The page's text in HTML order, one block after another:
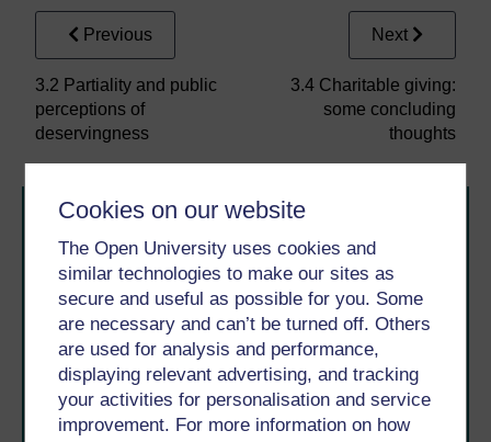
Cookies on our website
The Open University uses cookies and
similar technologies to make our sites as
secure and useful as possible for you. Some
are necessary and can’t be turned off. Others
are used for analysis and performance,
displaying relevant advertising, and tracking
your activities for personalisation and service
improvement. For more information on how
Previous
3.2 Partiality and public
perceptions of
deservingness
Next
3.4 Charitable giving:
some concluding
thoughts
Take the next step in your learning journey
With over 50 years of experience in distance learning,
The Open University brings flexible, trusted education
to you, wherever you are. If you’re new to university-
level study, read our guide onWhere to take your